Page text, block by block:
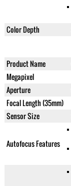
Color Depth
Product Name
Megapixel
Aperture
Focal Length (35mm)
Sensor Size
Autofocus Features